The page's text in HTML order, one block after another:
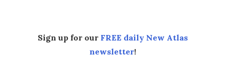
Sign up for our FREE daily New Atlas
newsletter!